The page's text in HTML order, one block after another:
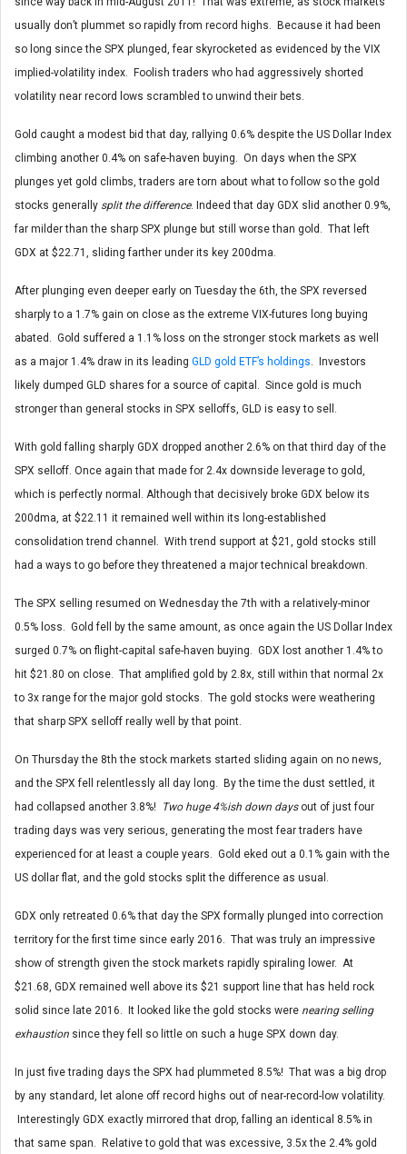
usually don’t plummet so rapidly from record highs. Because it had been
so long since the SPX plunged, fear skyrocketed as evidenced by the VIX
implied-volatility index. Foolish traders who had aggressively shorted
volatility near record lows scrambled to unwind their bets.
Gold caught a modest bid that day, rallying 0.6% despite the US Dollar Index
climbing another 0.4% on safe-haven buying. On days when the SPX
plunges yet gold climbs, traders are torn about what to follow so the gold
stocks generally split the difference. Indeed that day GDX slid another 0.9%,
far milder than the sharp SPX plunge but still worse than gold. That left
GDX at $22.71, sliding farther under its key 200dma.
After plunging even deeper early on Tuesday the 6th, the SPX reversed
sharply to a 1.7% gain on close as the extreme VIX-futures long buying
abated. Gold suffered a 1.1% loss on the stronger stock markets as well
as a major 1.4% draw in its leading GLD gold ETF’s holdings. Investors
likely dumped GLD shares for a source of capital. Since gold is much
stronger than general stocks in SPX selloffs, GLD is easy to sell.
With gold falling sharply GDX dropped another 2.6% on that third day of the
SPX selloff. Once again that made for 2.4x downside leverage to gold,
which is perfectly normal. Although that decisively broke GDX below its
200dma, at $22.11 it remained well within its long-established
consolidation trend channel. With trend support at $21, gold stocks still
had a ways to go before they threatened a major technical breakdown.
The SPX selling resumed on Wednesday the 7th with a relatively-minor
0.5% loss. Gold fell by the same amount, as once again the US Dollar Index
surged 0.7% on flight-capital safe-haven buying. GDX lost another 1.4% to
hit $21.80 on close. That amplified gold by 2.8x, still within that normal 2x
to 3x range for the major gold stocks. The gold stocks were weathering
that sharp SPX selloff really well by that point.
On Thursday the 8th the stock markets started sliding again on no news,
and the SPX fell relentlessly all day long. By the time the dust settled, it
had collapsed another 3.8%!
Two huge 4%ish down daysout of just four
trading days was very serious, generating the most fear traders have
experienced for at least a couple years. Gold eked out a 0.1% gain with the
US dollar flat, and the gold stocks split the difference as usual.
GDX only retreated 0.6% that day the SPX formally plunged into correction
territory for the first time since early 2016. That was truly an impressive
show of strength given the stock markets rapidly spiraling lower. At
$21.68, GDX remained well above its $21 support line that has held rock
solid since late 2016. It looked like the gold stocks were nearing selling
exhaustion since they fell so little on such a huge SPX down day.
In just five trading days the SPX had plummeted 8.5%! That was a big drop
by any standard, let alone off record highs out of near-record-low volatility.
Interestingly GDX exactly mirrored that drop, falling an identical 8.5% in
that same span. Relative to gold that was excessive, 3.5x the 2.4% gold